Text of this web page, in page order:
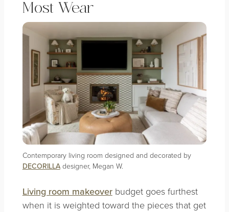
Most Wear
Contemporary living room designed and decorated by
DECORILLAdesigner, Megan W.
Living room makeoverbudget goes furthest
when it is weighted toward the pieces that get